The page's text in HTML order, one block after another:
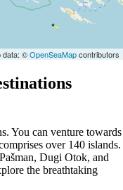
data: ©OpenSeaMapcontributors
You can venture towards
over 140 islands.
Dugi Otok, and
the breathtaking